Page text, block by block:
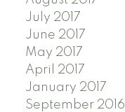
July 2017
June 2017
May 2017
April 2017
January 2017
September 2016